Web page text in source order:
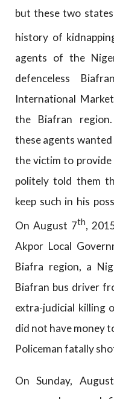
but these two
history of
agents of the
defenceless
International
the Biafran
these agents
the victim to
politely told them
keep such in his
On August 7th,
Akpor Local
Biafra region, a
Biafran bus driver
extra-judicial killing
did not have money
Policeman fatally
On Sunday,